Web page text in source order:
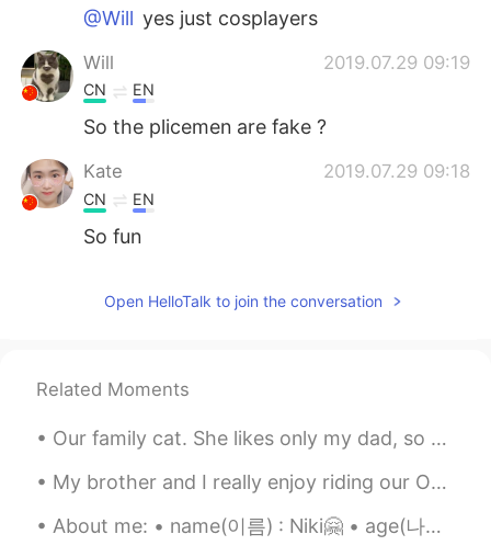
@Will yes just cosplayers
Will 2019.07.29 09:19
CN EN
So the plicemen are fake ?
Kate 2019.07.29 09:18
CN EN
So fun
Open HelloTalk to join the conversation
Related Moments
Our family cat. She likes only my dad, so she either gives me dirty looks or screams at me when I...
My brother and I really enjoy riding our Onewheels. Fun to ride -anywhere: Streets, sidewalks, g...
About me: • name(이름) : Niki🤗 • age(나이) : 19 • where are you from?(출생지) : Cyprus • height (키) : 16...